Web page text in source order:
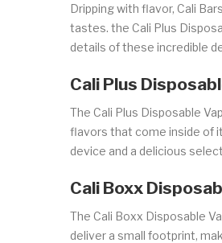
Dripping with flavor, Cali
tastes. the Cali Plus
details of these incredible
Cali Plus
The Cali Plus Disposable
flavors that come inside of
device and a delicious
Cali Boxx
The Cali Boxx Disposable
deliver a small footprint,